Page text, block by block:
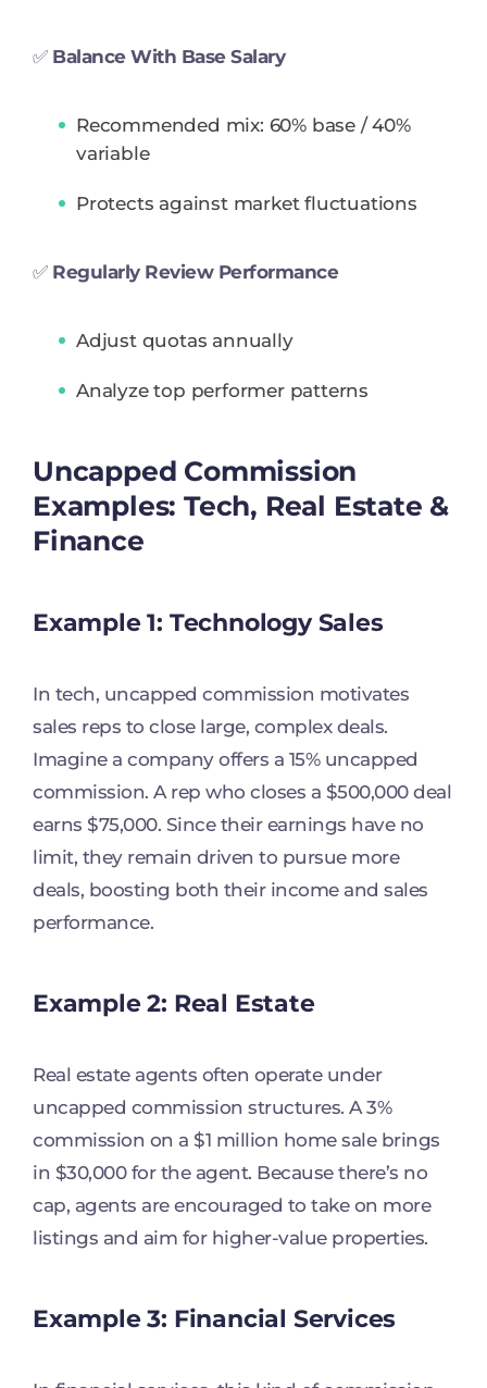
✅ Balance With Base Salary
Recommended mix: 60% base / 40%
variable
Protects against market fluctuations
✅ Regularly Review Performance
Adjust quotas annually
Analyze top performer patterns
Uncapped Commission
Examples: Tech, Real Estate &
Finance
Example 1: Technology Sales
In tech, uncapped commission motivates
sales reps to close large, complex deals.
Imagine a company offers a 15% uncapped
commission. A rep who closes a $500,000 deal
earns $75,000. Since their earnings have no
limit, they remain driven to pursue more
deals, boosting both their income and sales
performance.
Example 2: Real Estate
Real estate agents often operate under
uncapped commission structures. A 3%
commission on a $1 million home sale brings
in $30,000 for the agent. Because there’s no
cap, agents are encouraged to take on more
listings and aim for higher-value properties.
Example 3: Financial Services